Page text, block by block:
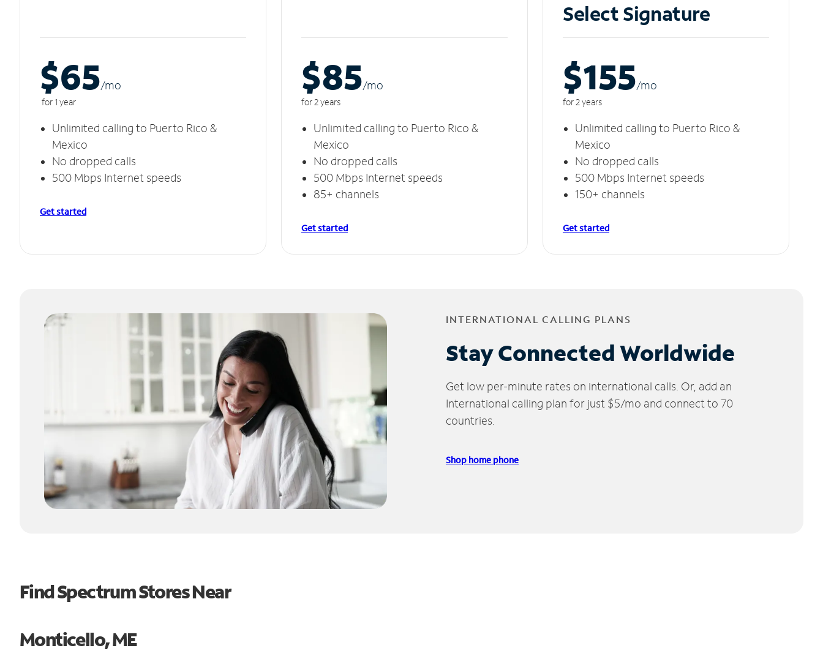
$65/mo
for 1 year
Unlimited calling to Puerto Rico &
Mexico
No dropped calls
500 Mbps Internet speeds
Get started
$85/mo
for 2 years
Unlimited calling to Puerto Rico &
Mexico
No dropped calls
500 Mbps Internet speeds
85+ channels
Get started
Select Signature
$155/mo
for 2 years
Unlimited calling to Puerto Rico &
Mexico
No dropped calls
500 Mbps Internet speeds
150+ channels
Get started
INTERNATIONAL CALLING PLANS
Stay Connected Worldwide
Get low per-minute rates on international calls. Or, add an
International calling plan for just $5/mo and connect to 70
countries.
Shop home phone
Find Spectrum Stores Near
Monticello, ME